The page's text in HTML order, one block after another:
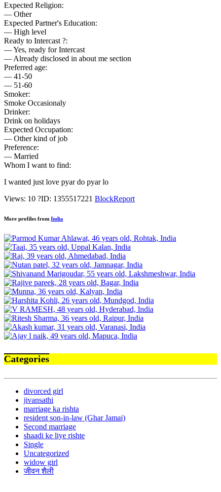
Expected Religion:
— Other
Expected Partner's Education:
— High level
Ready to Intercast ?:
— Yes, ready for Intercast
— Already disclosed in about me section
Preferred age:
— 41-50
— 51-60
Smoker:
Smoke Occasionaly
Drinker:
Drink on holidays
Expected Occupation:
— Other kind of job
Preference:
— Married
Whom I want to find:
I wanted just love pyar do pyar lo
Views: 10 ?ID: 1355517221 BlockReport
More profiles from India
Categories
divorced girl
jivansathi
marriage ka rishta
resident son-in-law (Ghar Jamai)
Second marriage
shaadi ke liye rishte
Single
Uncategorized
widow girl
जीवन शैली